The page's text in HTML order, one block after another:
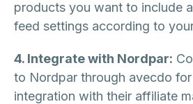
products you want to include
feed settings according to
4. Integrate with Nordpar:
to Nordpar through avecdo for
integration with their affiliate